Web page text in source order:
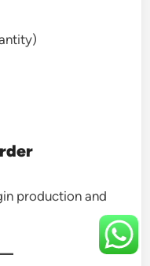
production and